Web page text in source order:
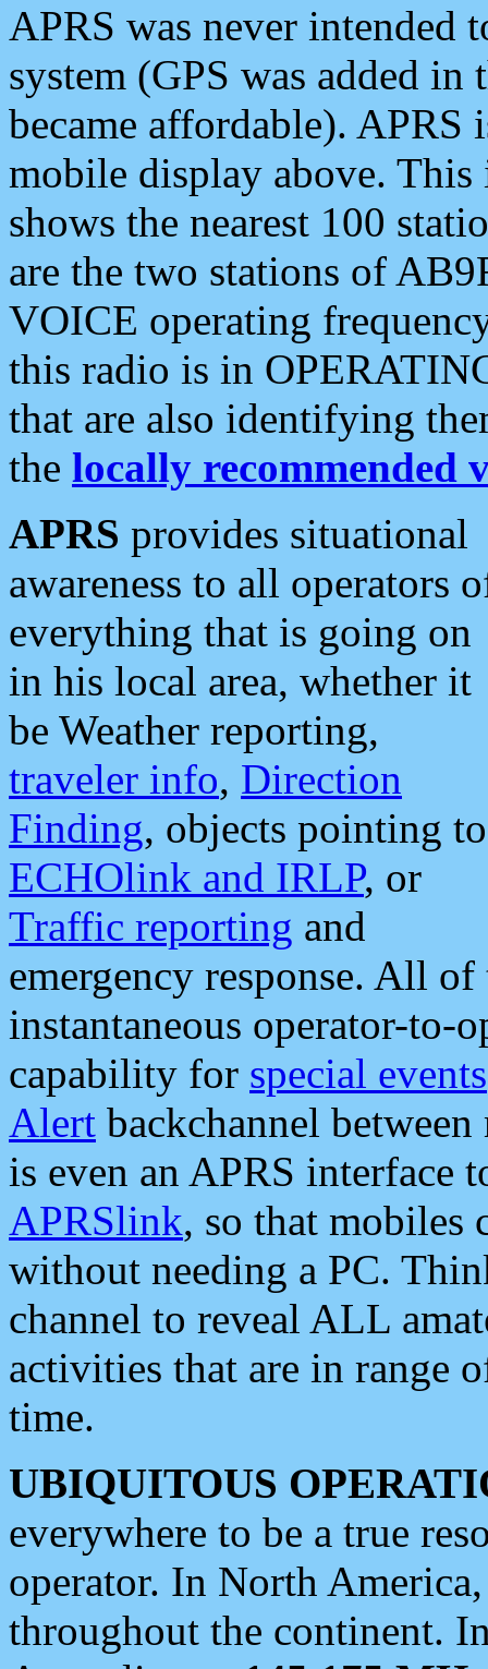
APRS was never intended
system (GPS was added
became affordable). APRS
mobile display above.
shows the nearest 100
are the two stations of
VOICE operating
this radio is in
that are also identifying
the locally recommended
APRS provides situational
awareness to all operators
everything that is going on
in his local area, whether it
be Weather reporting,
traveler info, Direction
Finding, objects pointing to
ECHOlink and IRLP, or
Traffic reporting and
emergency response. All
instantaneous operator-to-
capability for special events
Alert backchannel
is even an APRS interface
APRSlink, so that mobiles
without needing a PC.
channel to reveal ALL
activities that are in range
time.
UBIQUITOUS
everywhere to be a true
operator. In North
throughout the continent.